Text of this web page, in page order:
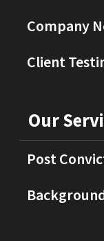
Company
Client
Our
Post